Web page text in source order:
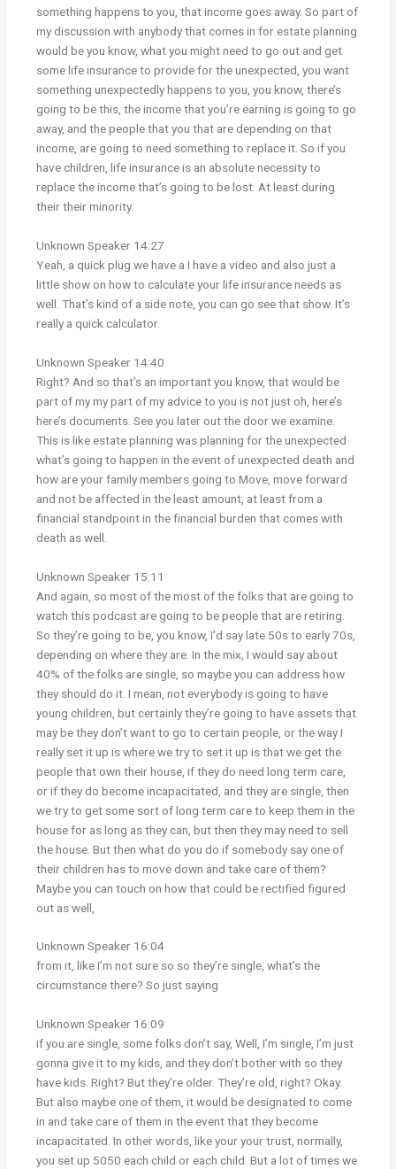
something happens to you, that income goes away. So part of
my discussion with anybody that comes in for estate planning
would be you know, what you might need to go out and get
some life insurance to provide for the unexpected, you want
something unexpectedly happens to you, you know, there’s
going to be this, the income that you’re earning is going to go
away, and the people that you that are depending on that
income, are going to need something to replace it. So if you
have children, life insurance is an absolute necessity to
replace the income that’s going to be lost. At least during
their their minority.
Unknown Speaker 14:27
Yeah, a quick plug we have a I have a video and also just a
little show on how to calculate your life insurance needs as
well. That’s kind of a side note, you can go see that show. It’s
really a quick calculator.
Unknown Speaker 14:40
Right? And so that’s an important you know, that would be
part of my my part of my advice to you is not just oh, here’s
here’s documents. See you later out the door we examine.
This is like estate planning was planning for the unexpected
what’s going to happen in the event of unexpected death and
how are your family members going to Move, move forward
and not be affected in the least amount, at least from a
financial standpoint in the financial burden that comes with
death as well.
Unknown Speaker 15:11
And again, so most of the most of the folks that are going to
watch this podcast are going to be people that are retiring.
So they’re going to be, you know, I’d say late 50s to early 70s,
depending on where they are. In the mix, I would say about
40% of the folks are single, so maybe you can address how
they should do it. I mean, not everybody is going to have
young children, but certainly they’re going to have assets that
may be they don’t want to go to certain people, or the way I
really set it up is where we try to set it up is that we get the
people that own their house, if they do need long term care,
or if they do become incapacitated, and they are single, then
we try to get some sort of long term care to keep them in the
house for as long as they can, but then they may need to sell
the house. But then what do you do if somebody say one of
their children has to move down and take care of them?
Maybe you can touch on how that could be rectified figured
out as well,
Unknown Speaker 16:04
from it, like I’m not sure so so they’re single, what’s the
circumstance there? So just saying
Unknown Speaker 16:09
if you are single, some folks don’t say, Well, I’m single, I’m just
gonna give it to my kids, and they don’t bother with so they
have kids. Right? But they’re older. They’re old, right? Okay.
But also maybe one of them, it would be designated to come
in and take care of them in the event that they become
incapacitated. In other words, like your your trust, normally,
you set up 5050 each child or each child. But a lot of times we